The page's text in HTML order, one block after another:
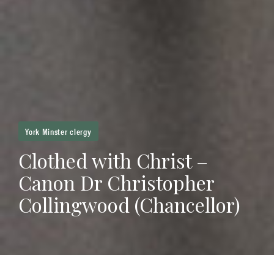
York Minster clergy
Clothed with Christ –
Canon Dr Christopher
Collingwood (Chancellor)